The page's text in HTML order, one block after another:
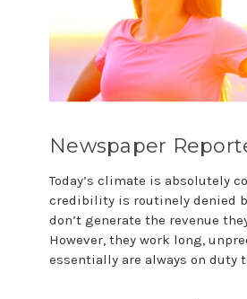
Newspaper
Today’s climate is absolutely
credibility is routinely denied
don’t generate the revenue
However, they work long,
essentially are always on duty